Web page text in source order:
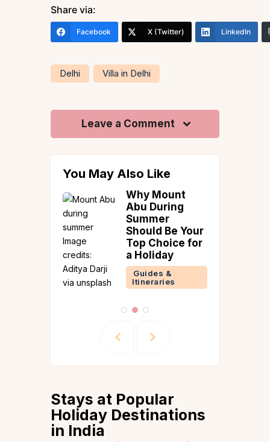
Share via:
Facebook X (Twitter) LinkedIn
Delhi Villa in Delhi
Leave a Comment
You May Also Like
Why Mount
Abu During
Summer
Should Be Your
Top Choice for
a Holiday
Guides &
Itineraries
Stays at Popular
Holiday Destinations
in India